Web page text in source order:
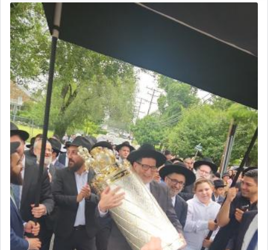
This verb לעבוד — to 'serve' G-d seems to be
uniquely applied to fulfilling the obligation to
pray, but not generally used in describing our duty
regarding other commands.
There is one other area where we use this verb
definitively. The service in the Temple with all its
associated activities in bringing offerings are
termed עבודה — service.
The word עבודה usually conjures up an image of
hard work, as indicated in the noun used to
describe an עבד — as a slave or servant.